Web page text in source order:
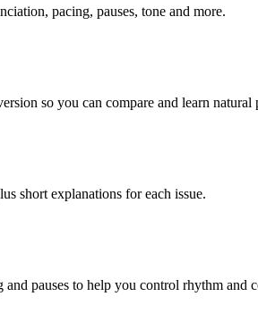
pacing, pauses, tone and more.
so you can compare and learn natural
short explanations for each issue.
pauses to help you control rhythm and